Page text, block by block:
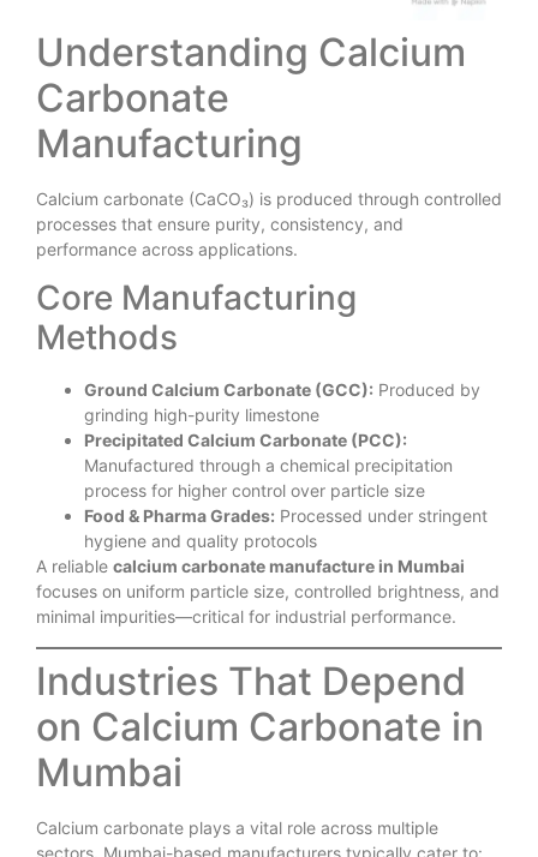
Understanding Calcium
Carbonate
Manufacturing
Calcium carbonate (CaCO₃) is produced through controlled
processes that ensure purity, consistency, and
performance across applications.
Core Manufacturing
Methods
Ground Calcium Carbonate (GCC): Produced by
grinding high-purity limestone
Precipitated Calcium Carbonate (PCC):
Manufactured through a chemical precipitation
process for higher control over particle size
Food & Pharma Grades: Processed under stringent
hygiene and quality protocols
A reliable calcium carbonate manufacture in Mumbai
focuses on uniform particle size, controlled brightness, and
minimal impurities—critical for industrial performance.
Industries That Depend
on Calcium Carbonate in
Mumbai
Calcium carbonate plays a vital role across multiple
sectors. Mumbai-based manufacturers typically cater to: